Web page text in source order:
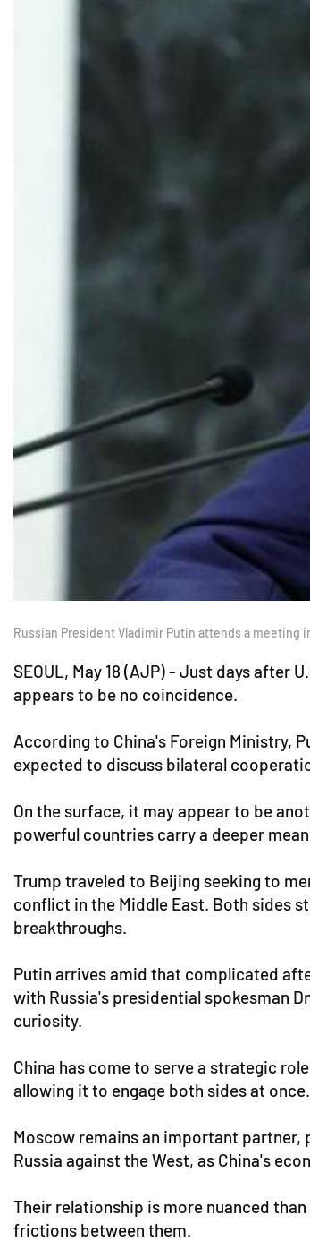
Russian President Vladimir Putin attends a meeting
SEOUL, May 18 (AJP) - Just days after
appears to be no coincidence.
According to China's Foreign Ministry,
expected to discuss bilateral
On the surface, it may appear to be
powerful countries carry a deeper
Trump traveled to Beijing seeking to
conflict in the Middle East. Both sides
breakthroughs.
Putin arrives amid that complicated
with Russia's presidential spokesman
curiosity.
China has come to serve a strategic
allowing it to engage both sides at once.
Moscow remains an important
Russia against the West, as China's
Their relationship is more nuanced
frictions between them.